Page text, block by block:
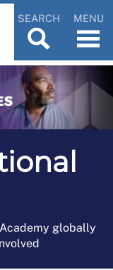
SEARCH MENU
globally